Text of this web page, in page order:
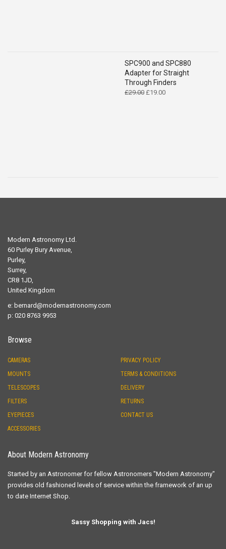
SPC900 and SPC880
Adapter for Straight
Through Finders
£29.00 Original
£19.00Current
Modern Astronomy Ltd.
60 Purley Bury Avenue,
Purley,
Surrey,
CR8 1JD,
United Kingdom
e: bernard@modernastronomy.com
p: 020 8763 9953
Browse
CAMERAS
MOUNTS
TELESCOPES
FILTERS
EYEPIECES
ACCESSORIES
PRIVACY POLICY
TERMS & CONDITIONS
DELIVERY
RETURNS
CONTACT US
About Modern Astronomy
Started by an Astronomer for fellow Astronomers "Modern Astronomy"
provides old fashioned levels of service within the framework of an up
to date Internet Shop.
Sassy Shopping with Jacs!